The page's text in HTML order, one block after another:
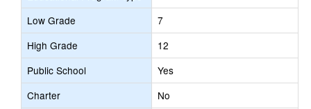
Low Grade
7
High Grade
12
Public School
Yes
Charter
No